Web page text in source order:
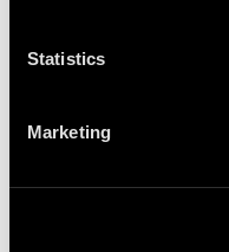
Statistics
Marketing